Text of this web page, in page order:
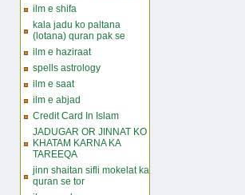
ilm e shifa
kala jadu ko paltana
(lotana) quran pak se
ilm e haziraat
spells astrology
ilm e saat
ilm e abjad
Credit Card In Islam
JADUGAR OR JINNAT KO
KHATAM KARNA KA
TAREEQA
jinn shaitan sifli mokelat ka
quran se tor